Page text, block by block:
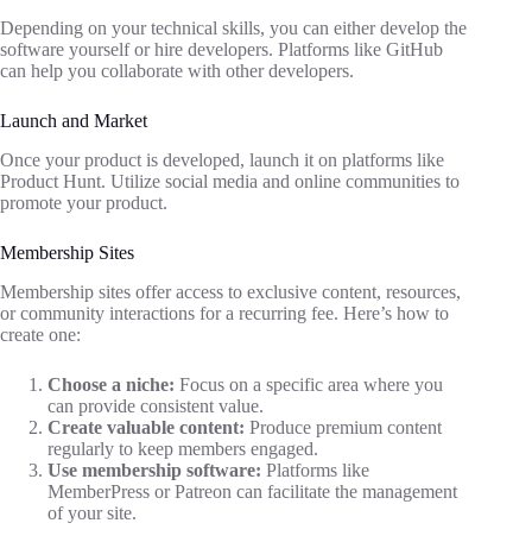
Depending on your technical skills, you can either develop the
software yourself or hire developers. Platforms like GitHub
can help you collaborate with other developers.
Launch and Market
Once your product is developed, launch it on platforms like
Product Hunt. Utilize social media and online communities to
promote your product.
Membership Sites
Membership sites offer access to exclusive content, resources,
or community interactions for a recurring fee. Here’s how to
create one:
Choose a niche: Focus on a specific area where you
can provide consistent value.
Create valuable content: Produce premium content
regularly to keep members engaged.
Use membership software: Platforms like
MemberPress or Patreon can facilitate the management
of your site.